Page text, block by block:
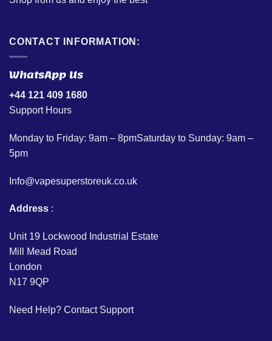
CONTACT INFORMATION:
WhatsApp Us
+44 121 409 1680
Support Hours
Monday to Friday: 9am – 8pmSaturday to Sunday: 9am –
5pm
Info@vapesuperstoreuk.co.uk
Address :
Unit 19 Lockwood Industrial Estate
Mill Mead Road
London
N17 9QP
Need Help? Contact Support